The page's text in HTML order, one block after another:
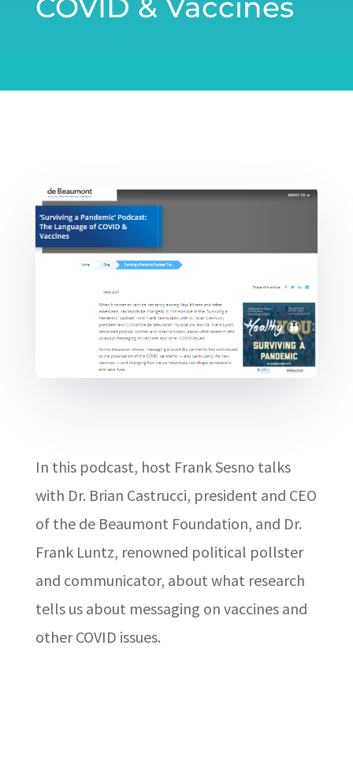
COVID & Vaccines
In this podcast, host Frank Sesno talks
with Dr. Brian Castrucci, president and CEO
of the de Beaumont Foundation, and Dr.
Frank Luntz, renowned political pollster
and communicator, about what research
tells us about messaging on vaccines and
other COVID issues.